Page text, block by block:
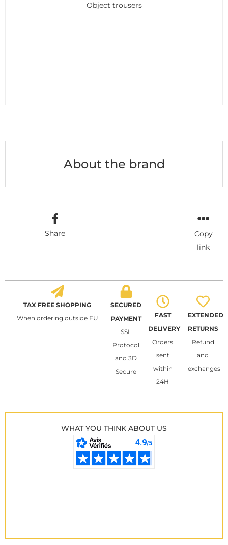
Object trousers
About the brand
Share
Copy
link
TAX FREE SHOPPING
When ordering outside EU
SECURED
PAYMENT
SSL
Protocol
and 3D
Secure
FAST
DELIVERY
Orders
sent
within
24H
EXTENDED
RETURNS
Refund
and
exchanges
WHAT YOU THINK ABOUT US